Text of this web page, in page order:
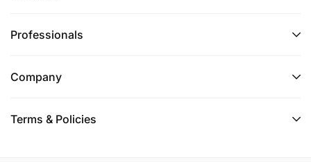
Professionals
Company
Terms & Policies